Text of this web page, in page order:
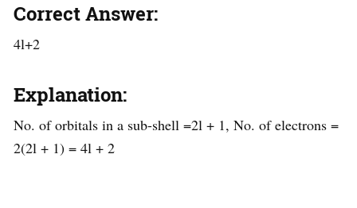
Correct Answer:
4l+2
Explanation:
No. of orbitals in a sub-shell =2l + 1, No. of electrons =
2(2l + 1) = 4l + 2